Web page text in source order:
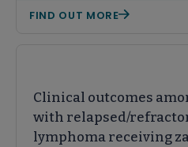
FIND OUT MORE
Clinical outcomes
with relapsed/
lymphoma receiving